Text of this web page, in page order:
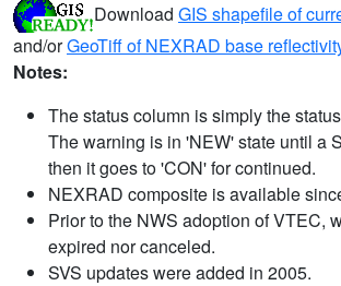
Download GIS shapefile of
and/orGeoTiff of NEXRAD base
Notes:
The status column is simply the
The warning is in 'NEW' state until a
then it goes to 'CON' for continued.
NEXRAD composite is available
Prior to the NWS adoption of VTEC,
expired nor canceled.
SVS updates were added in 2005.